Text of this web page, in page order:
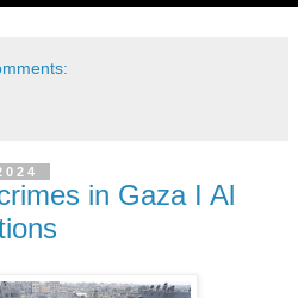
in Gaza I Al